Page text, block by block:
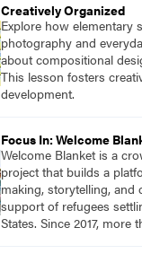
Creatively Organized
Explore how elementary
photography and
about compositional
This lesson fosters
development.
Focus In: Welcome
Welcome Blanket is a
project that builds a
making, storytelling, and
support of refugees
States. Since 2017, more